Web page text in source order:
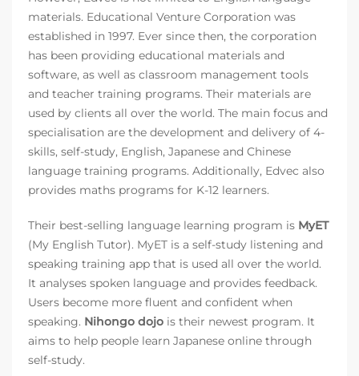
materials. Educational Venture Corporation was
established in 1997. Ever since then, the corporation
has been providing educational materials and
software, as well as classroom management tools
and teacher training programs. Their materials are
used by clients all over the world. The main focus and
specialisation are the development and delivery of 4-
skills, self-study, English, Japanese and Chinese
language training programs. Additionally, Edvec also
provides maths programs for K-12 learners.
Their best-selling language learning program is MyET
(My English Tutor). MyET is a self-study listening and
speaking training app that is used all over the world.
It analyses spoken language and provides feedback.
Users become more fluent and confident when
speaking. Nihongo dojo is their newest program. It
aims to help people learn Japanese online through
self-study.